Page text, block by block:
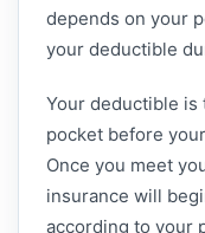
depends on your
your deductible
Your deductible is
pocket before
Once you meet
insurance will
according to your